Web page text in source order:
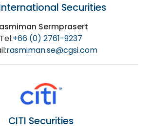
Securities
Sermprasert
Tel:+66 (0) 2761-9237
rasmiman.se@cgsi.com
CITI Securities